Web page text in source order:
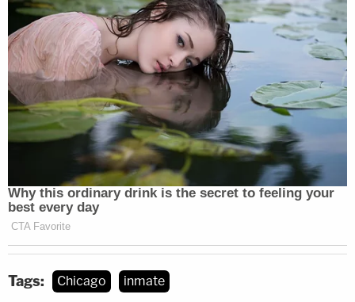
Tags: Chicago inmate